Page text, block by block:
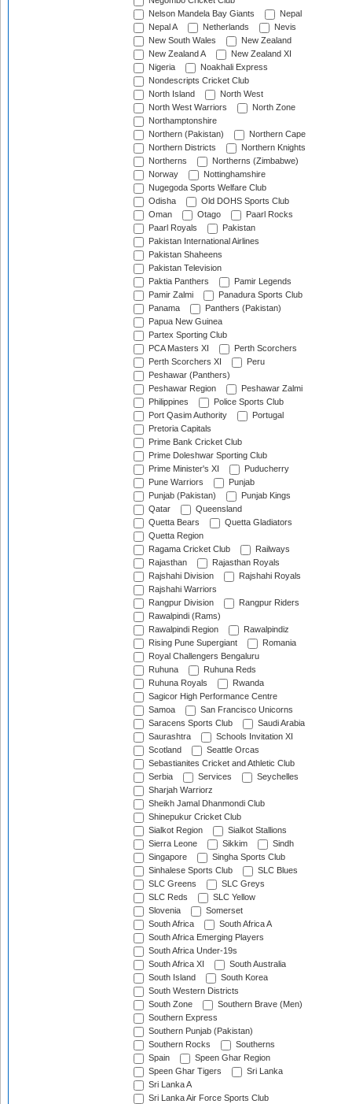
Nelson Mandela Bay Giants
Nepal
Nepal A
Netherlands
Nevis
New South Wales
New Zealand
New Zealand A
New Zealand XI
Nigeria
Noakhali Express
Nondescripts Cricket Club
North Island
North West
North West Warriors
North Zone
Northamptonshire
Northern (Pakistan)
Northern Cape
Northern Districts
Northern Knights
Northerns
Northerns (Zimbabwe)
Norway
Nottinghamshire
Nugegoda Sports Welfare Club
Odisha
Old DOHS Sports Club
Oman
Otago
Paarl Rocks
Paarl Royals
Pakistan
Pakistan International Airlines
Pakistan Shaheens
Pakistan Television
Paktia Panthers
Pamir Legends
Pamir Zalmi
Panadura Sports Club
Panama
Panthers (Pakistan)
Papua New Guinea
Partex Sporting Club
PCA Masters XI
Perth Scorchers
Perth Scorchers XI
Peru
Peshawar (Panthers)
Peshawar Region
Peshawar Zalmi
Philippines
Police Sports Club
Port Qasim Authority
Portugal
Pretoria Capitals
Prime Bank Cricket Club
Prime Doleshwar Sporting Club
Prime Minister's XI
Puducherry
Pune Warriors
Punjab
Punjab (Pakistan)
Punjab Kings
Qatar
Queensland
Quetta Bears
Quetta Gladiators
Quetta Region
Ragama Cricket Club
Railways
Rajasthan
Rajasthan Royals
Rajshahi Division
Rajshahi Royals
Rajshahi Warriors
Rangpur Division
Rangpur Riders
Rawalpindi (Rams)
Rawalpindi Region
Rawalpindiz
Rising Pune Supergiant
Romania
Royal Challengers Bengaluru
Ruhuna
Ruhuna Reds
Ruhuna Royals
Rwanda
Sagicor High Performance Centre
Samoa
San Francisco Unicorns
Saracens Sports Club
Saudi Arabia
Saurashtra
Schools Invitation XI
Scotland
Seattle Orcas
Sebastianites Cricket and Athletic Club
Serbia
Services
Seychelles
Sharjah Warriorz
Sheikh Jamal Dhanmondi Club
Shinepukur Cricket Club
Sialkot Region
Sialkot Stallions
Sierra Leone
Sikkim
Sindh
Singapore
Singha Sports Club
Sinhalese Sports Club
SLC Blues
SLC Greens
SLC Greys
SLC Reds
SLC Yellow
Slovenia
Somerset
South Africa
South Africa A
South Africa Emerging Players
South Africa Under-19s
South Africa XI
South Australia
South Island
South Korea
South Western Districts
South Zone
Southern Brave (Men)
Southern Express
Southern Punjab (Pakistan)
Southern Rocks
Southerns
Spain
Speen Ghar Region
Speen Ghar Tigers
Sri Lanka
Sri Lanka A
Sri Lanka Air Force Sports Club